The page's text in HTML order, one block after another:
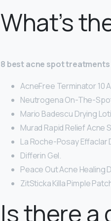
What’s
8 best acne spot treatments
AcneFree Terminator 10
Neutrogena On-The-
Mario Badescu Drying
Murad Rapid Relief Acne
La Roche-Posay Effaclar
Differin Gel.
Peace Out Acne Healing
ZitSticka Killa Pimple
Is there a